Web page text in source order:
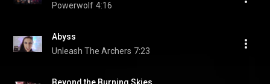
Powerwolf 4:16
Abyss
Unleash The Archers 7:23